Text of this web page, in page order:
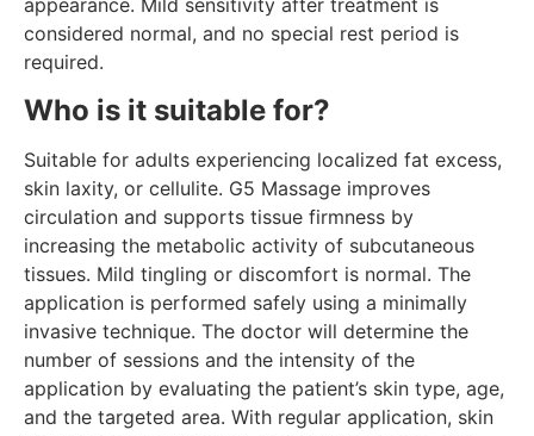
appearance. Mild sensitivity after treatment is
considered normal, and no special rest period is
required.
Who is it suitable for?
Suitable for adults experiencing localized fat excess,
skin laxity, or cellulite. G5 Massage improves
circulation and supports tissue firmness by
increasing the metabolic activity of subcutaneous
tissues. Mild tingling or discomfort is normal. The
application is performed safely using a minimally
invasive technique. The doctor will determine the
number of sessions and the intensity of the
application by evaluating the patient’s skin type, age,
and the targeted area. With regular application, skin